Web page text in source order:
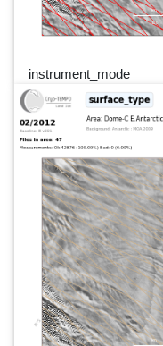
instrument_mode